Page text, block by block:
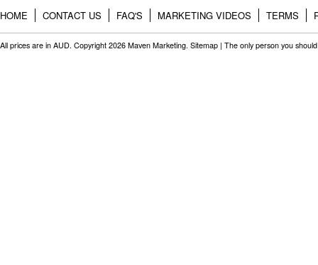
HOME CONTACT US FAQ'S MARKETING VIDEOS TERMS
All prices are in AUD. Copyright 2026 Maven Marketing. Sitemap | The only person you